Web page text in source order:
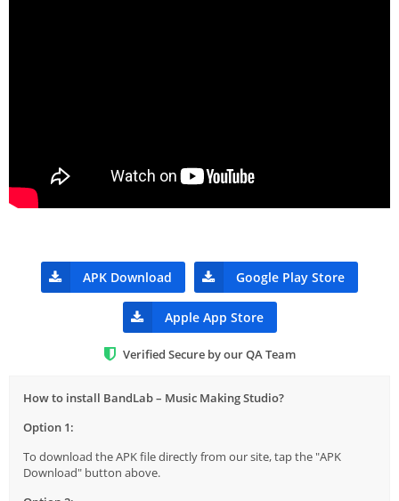
APK Download Google Play Store
Apple App Store
Verified Secure by our QA Team
How to install BandLab – Music Making Studio?
Option 1:
To download the APK file directly from our site, tap the "APK
Download" button above.